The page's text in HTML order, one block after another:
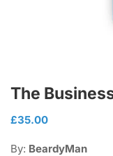
The
£35.00
By: BeardyMan